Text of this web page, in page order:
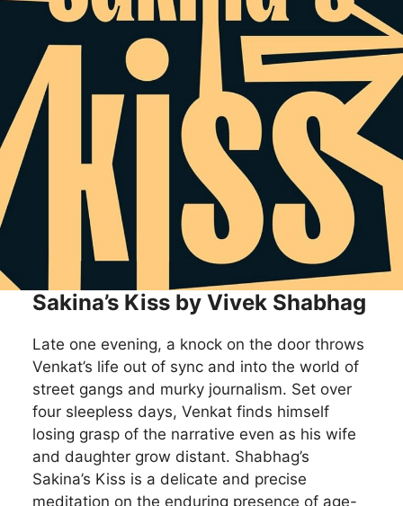
Sakina’s Kiss by Vivek Shabhag
Late one evening, a knock on the door throws
Venkat’s life out of sync and into the world of
street gangs and murky journalism. Set over
four sleepless days, Venkat finds himself
losing grasp of the narrative even as his wife
and daughter grow distant. Shabhag’s
Sakina’s Kiss is a delicate and precise
meditation on the enduring presence of age-